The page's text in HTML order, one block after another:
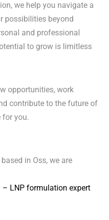
we help you navigate a
possibilities beyond
and professional
to grow is limitless
opportunities, work
contribute to the future of
for you.
in Oss, we are
– LNP formulation expert